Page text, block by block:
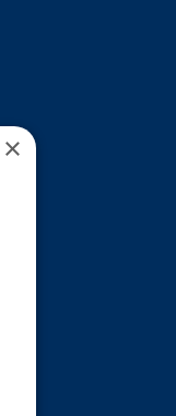
×